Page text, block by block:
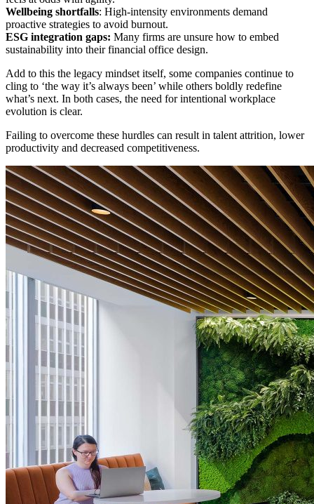
Wellbeing shortfalls: High-intensity environments demand
proactive strategies to avoid burnout.
ESG integration gaps: Many firms are unsure how to embed
sustainability into their financial office design.
Add to this the legacy mindset itself, some companies continue to
cling to ‘the way it’s always been’ while others boldly redefine
what’s next. In both cases, the need for intentional workplace
evolution is clear.
Failing to overcome these hurdles can result in talent attrition, lower
productivity and decreased competitiveness.